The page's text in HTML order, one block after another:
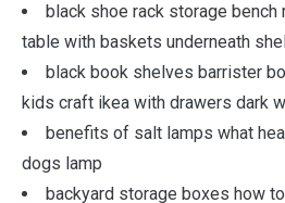
black shoe rack storage bench
table with baskets underneath
black book shelves barrister
kids craft ikea with drawers dark
benefits of salt lamps what
dogs lamp
backyard storage boxes how